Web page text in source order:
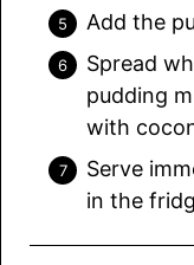
Add the
Spread
pudding
with
Serve
in the